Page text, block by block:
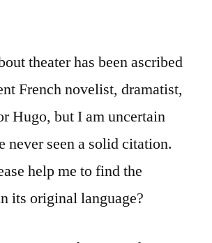
theater has been ascribed
French novelist, dramatist,
Hugo, but I am uncertain
never seen a solid citation.
help me to find the
its original language?